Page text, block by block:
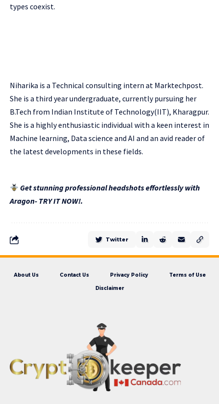
types coexist.
Niharika is a Technical consulting intern at Marktechpost.
She is a third year undergraduate, currently pursuing her
B.Tech from Indian Institute of Technology(IIT), Kharagpur.
She is a highly enthusiastic individual with a keen interest in
Machine learning, Data science and AI and an avid reader of
the latest developments in these fields.
Get stunning professional headshots effortlessly with
Aragon- TRY IT NOW!.
Twitter
About Us Contact Us Privacy Policy Terms of Use
Disclaimer